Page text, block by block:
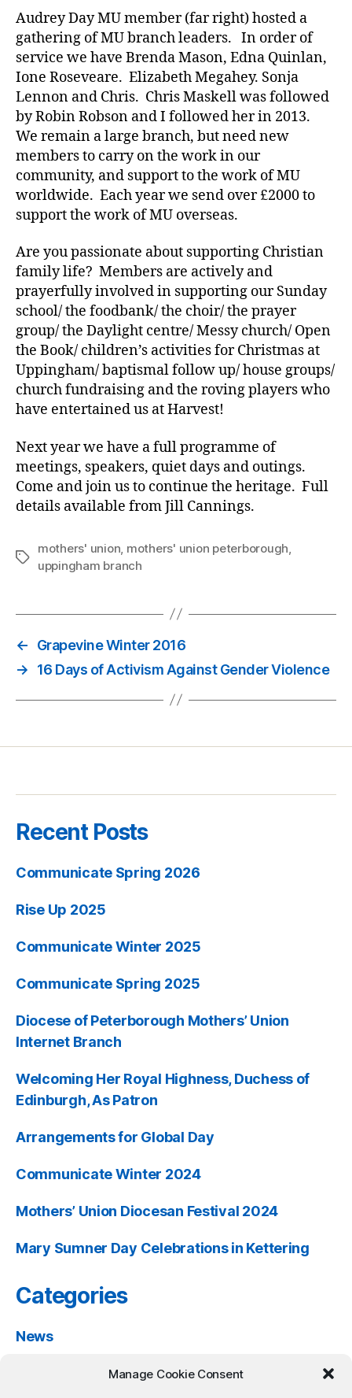
Manage Cookie Consent
Audrey Day MU member (far right) hosted a
gathering of MU branch leaders. In order of
service we have Brenda Mason, Edna Quinlan,
Ione Roseveare. Elizabeth Megahey. Sonja
Lennon and Chris. Chris Maskell was followed
by Robin Robson and I followed her in 2013.
We remain a large branch, but need new
members to carry on the work in our
community, and support to the work of MU
worldwide. Each year we send over £2000 to
support the work of MU overseas.
Are you passionate about supporting Christian
family life? Members are actively and
prayerfully involved in supporting our Sunday
school/ the foodbank/ the choir/ the prayer
group/ the Daylight centre/ Messy church/ Open
the Book/ children’s activities for Christmas at
Uppingham/ baptismal follow up/ house groups/
church fundraising and the roving players who
have entertained us at Harvest!
Next year we have a full programme of
meetings, speakers, quiet days and outings.
Come and join us to continue the heritage. Full
details available from Jill Cannings.
Tags
mothers' union mothers' union peterborough
uppingham branch
←
Grapevine Winter 2016
→
16 Days of Activism Against Gender Violence
Recent Posts
Communicate Spring 2026
Rise Up 2025
Communicate Winter 2025
Communicate Spring 2025
Diocese of Peterborough Mothers’ Union
Internet Branch
Welcoming Her Royal Highness, Duchess of
Edinburgh, As Patron
Arrangements for Global Day
Communicate Winter 2024
Mothers’ Union Diocesan Festival 2024
Mary Sumner Day Celebrations in Kettering
Categories
News